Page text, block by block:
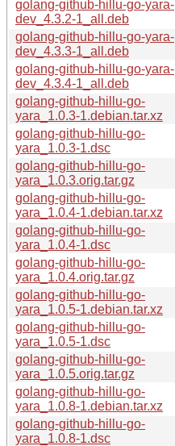
golang-github-hillu-go-yara-
dev_4.3.2-1_all.deb
golang-github-hillu-go-yara-
dev_4.3.3-1_all.deb
golang-github-hillu-go-yara-
dev_4.3.4-1_all.deb
golang-github-hillu-go-
yara_1.0.3-1.debian.tar.xz
golang-github-hillu-go-
yara_1.0.3-1.dsc
golang-github-hillu-go-
yara_1.0.3.orig.tar.gz
golang-github-hillu-go-
yara_1.0.4-1.debian.tar.xz
golang-github-hillu-go-
yara_1.0.4-1.dsc
golang-github-hillu-go-
yara_1.0.4.orig.tar.gz
golang-github-hillu-go-
yara_1.0.5-1.debian.tar.xz
golang-github-hillu-go-
yara_1.0.5-1.dsc
golang-github-hillu-go-
yara_1.0.5.orig.tar.gz
golang-github-hillu-go-
yara_1.0.8-1.debian.tar.xz
golang-github-hillu-go-
yara_1.0.8-1.dsc